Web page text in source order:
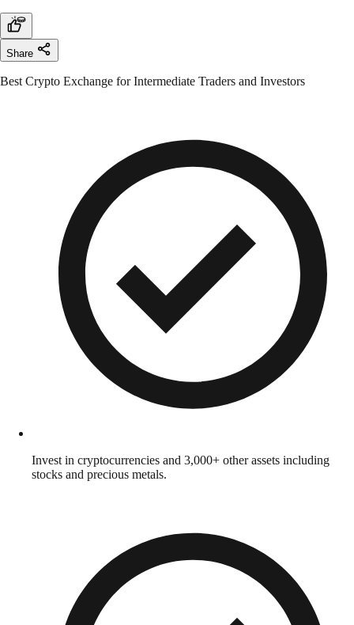
Share
Best Crypto Exchange for Intermediate Traders and Investors
Invest in cryptocurrencies and 3,000+ other assets including
stocks and precious metals.